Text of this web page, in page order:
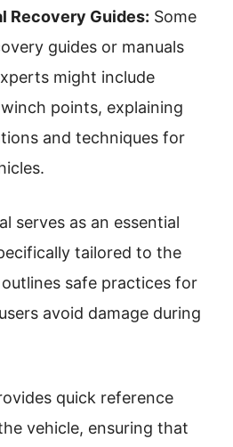
Recovery Guides: Some
guides or manuals
might include
points, explaining
and techniques for
serves as an essential
tailored to the
safe practices for
avoid damage during
quick reference
vehicle, ensuring that